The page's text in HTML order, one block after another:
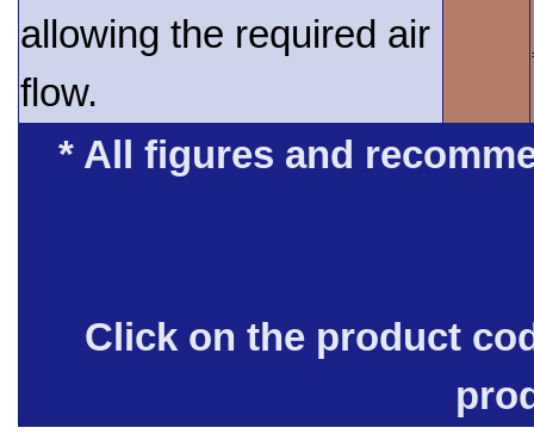
allowing the required air
flow.
* All figures and
Click on the product